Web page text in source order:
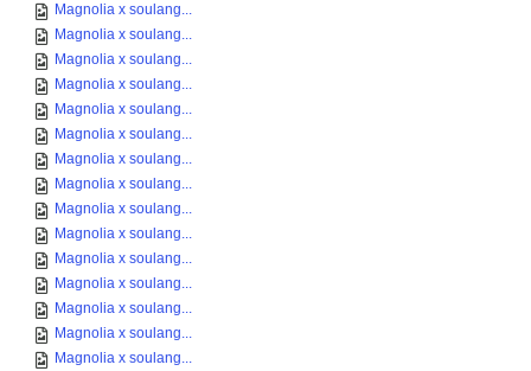
Magnolia x soulang...
Magnolia x soulang...
Magnolia x soulang...
Magnolia x soulang...
Magnolia x soulang...
Magnolia x soulang...
Magnolia x soulang...
Magnolia x soulang...
Magnolia x soulang...
Magnolia x soulang...
Magnolia x soulang...
Magnolia x soulang...
Magnolia x soulang...
Magnolia x soulang...
Magnolia x soulang...